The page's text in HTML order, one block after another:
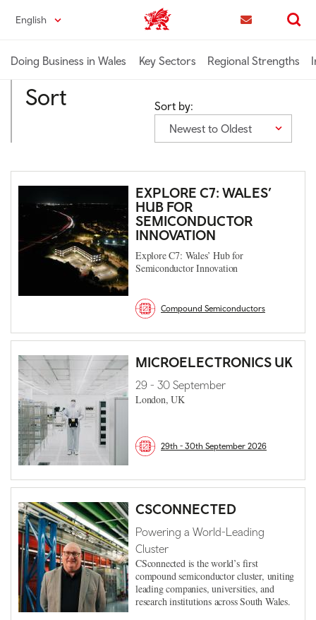
content
English Trade & Investment | Wales home
Search
Doing Business in Wales Key Sectors Regional Strengths
Sort
Sort by:
Newest to Oldest
EXPLORE C7: WALES’
HUB FOR
SEMICONDUCTOR
INNOVATION
Explore C7: Wales’ Hub for
Semiconductor Innovation
Compound Semiconductors
MICROELECTRONICS UK
29 - 30 September
London, UK
29th - 30th September 2026
CSCONNECTED
Powering a World-Leading
Cluster
CSconnected is the world’s first
compound semiconductor cluster, uniting
leading companies, universities, and
research institutions across South Wales.